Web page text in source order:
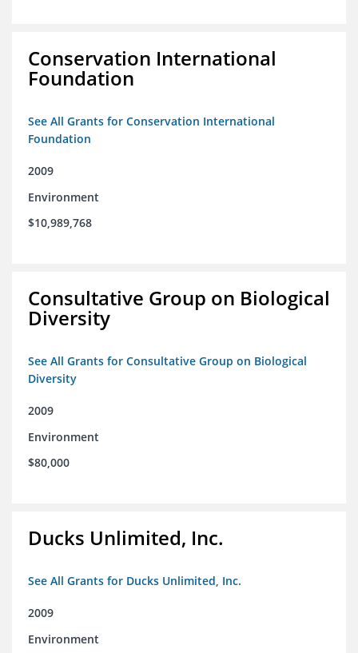
Conservation International
Foundation
See All Grants for Conservation International
Foundation
2009
Environment
$10,989,768
Consultative Group on Biological
Diversity
See All Grants for Consultative Group on Biological
Diversity
2009
Environment
$80,000
Ducks Unlimited, Inc.
See All Grants for Ducks Unlimited, Inc.
2009
Environment